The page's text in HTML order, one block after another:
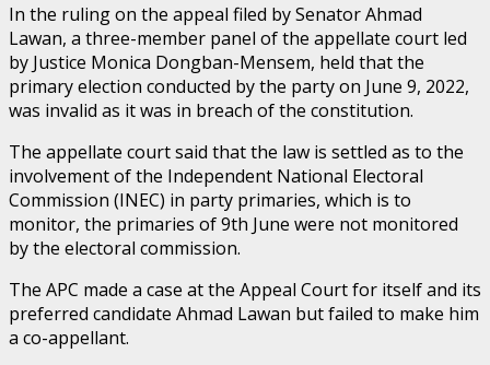
In the ruling on the appeal filed by Senator Ahmad
Lawan, a three-member panel of the appellate court led
by Justice Monica Dongban-Mensem, held that the
primary election conducted by the party on June 9, 2022,
was invalid as it was in breach of the constitution.
The appellate court said that the law is settled as to the
involvement of the Independent National Electoral
Commission (INEC) in party primaries, which is to
monitor, the primaries of 9th June were not monitored
by the electoral commission.
The APC made a case at the Appeal Court for itself and its
preferred candidate Ahmad Lawan but failed to make him
a co-appellant.